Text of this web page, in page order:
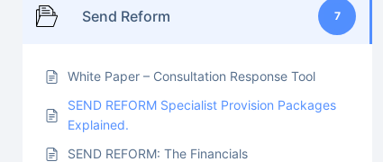
Send Reform 7
White Paper – Consultation Response Tool
SEND REFORM Specialist Provision Packages
Explained.
SEND REFORM: The Financials